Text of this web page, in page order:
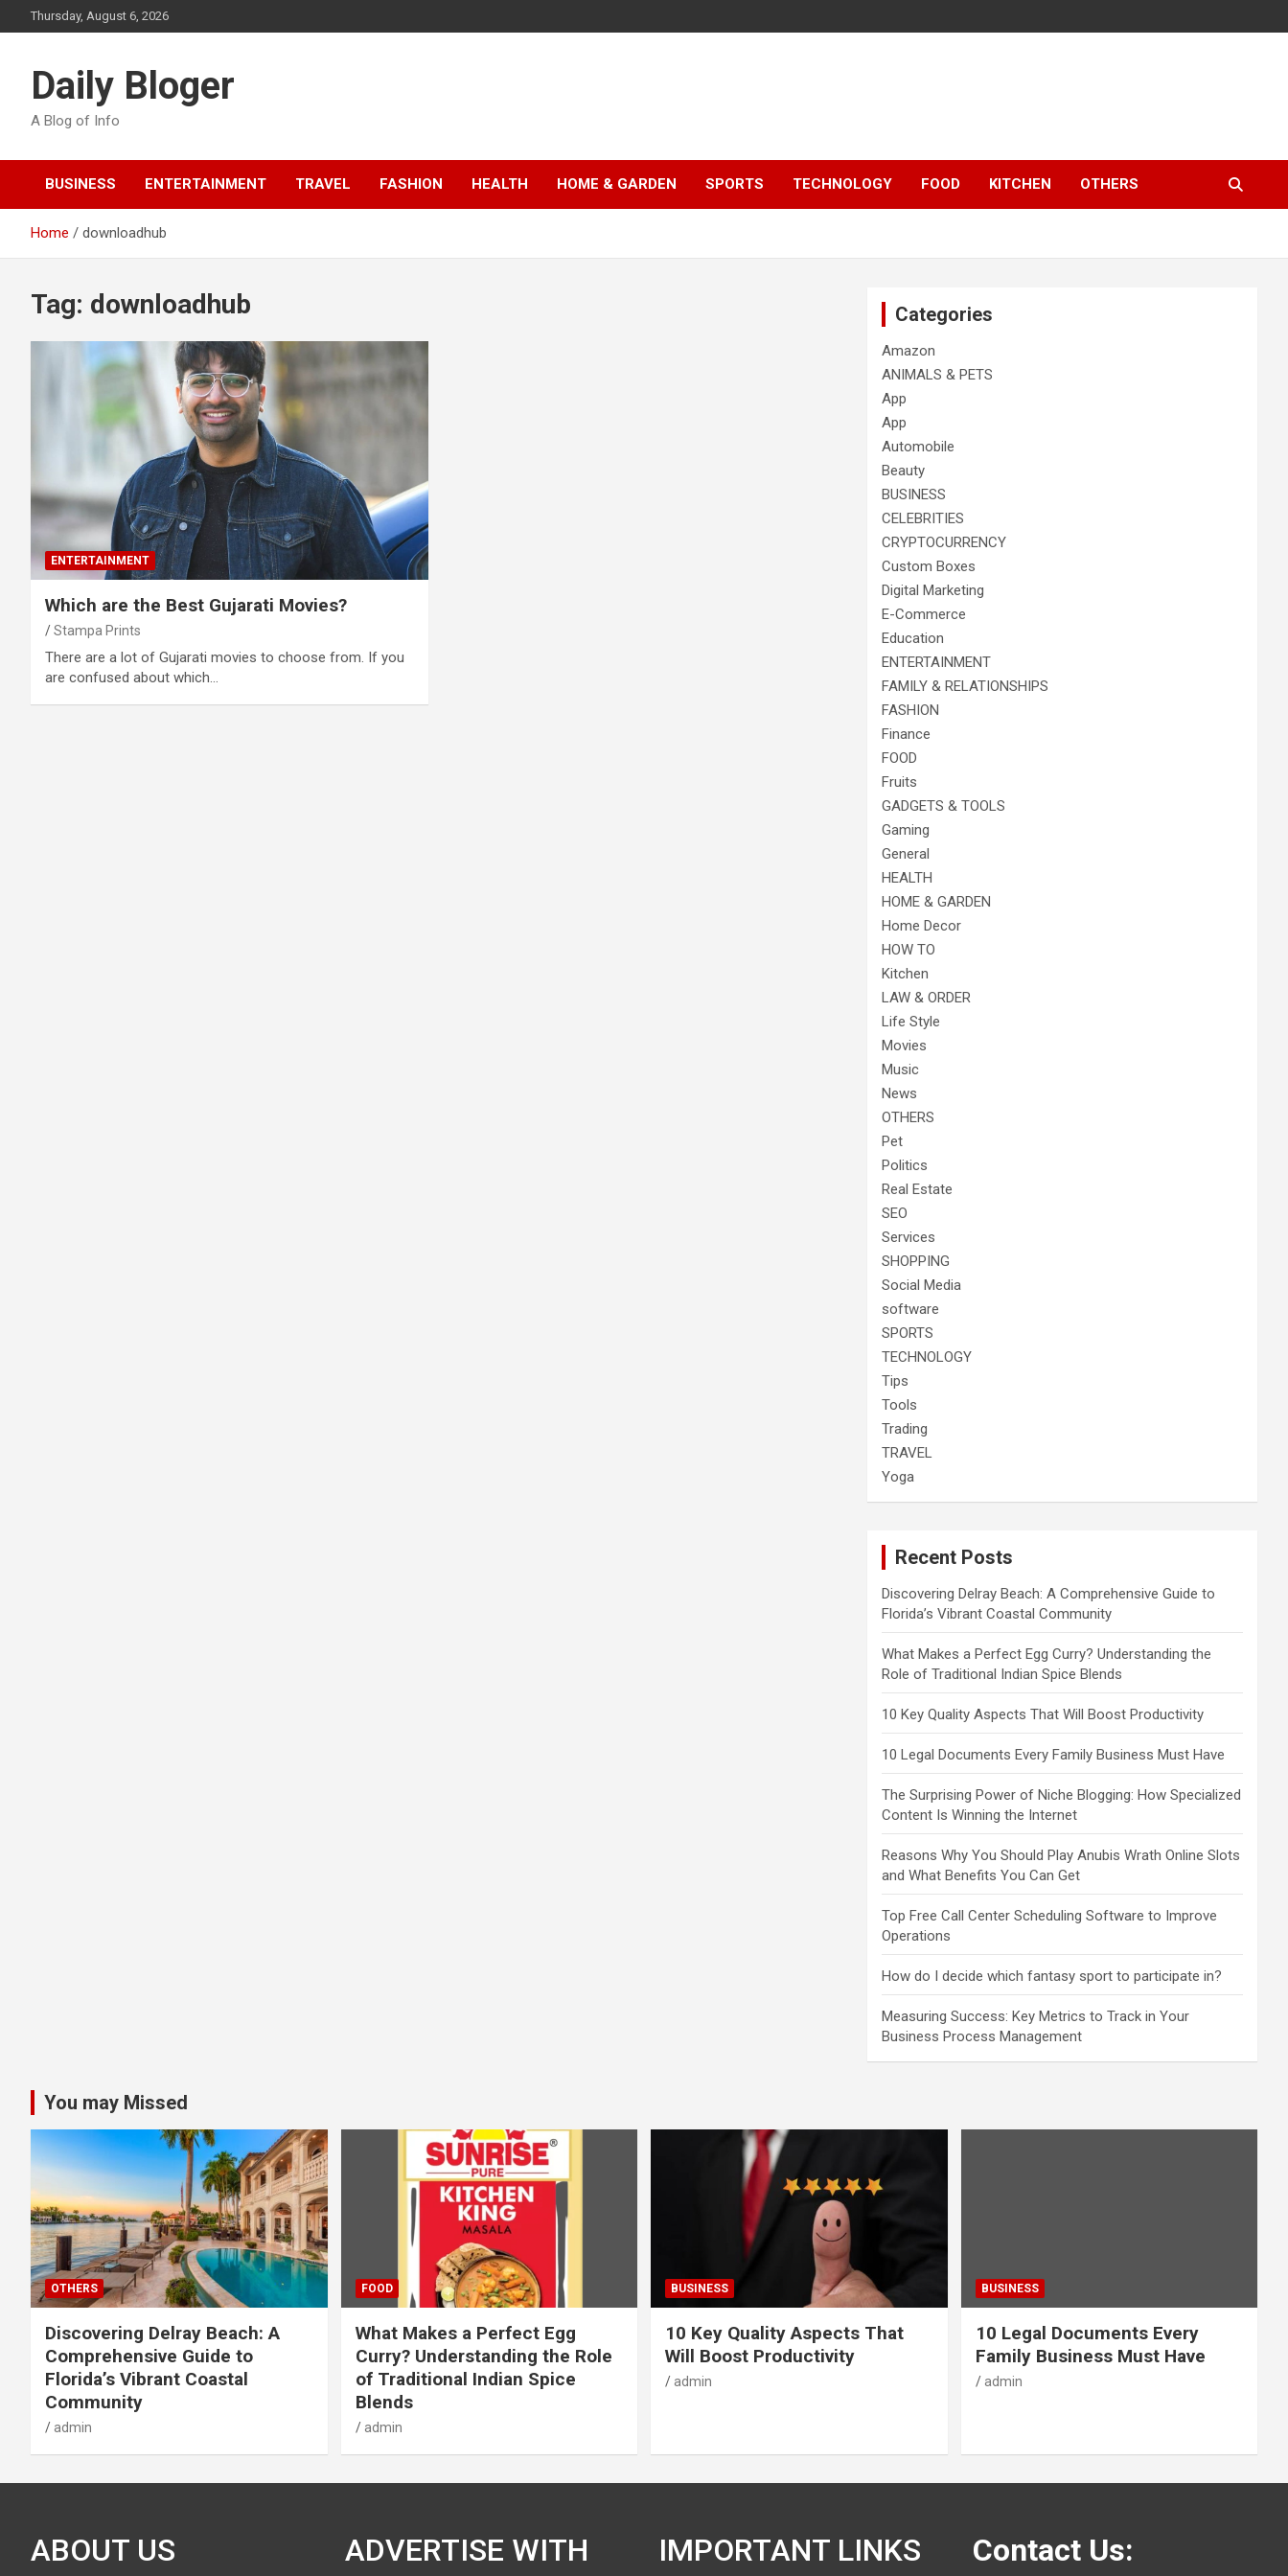
to
Thursday, August 6, 2026
Daily Bloger
A Blog of Info
BUSINESS ENTERTAINMENT TRAVEL FASHION HEALTH HOME & GARDEN SPORTS TECHNOLOGY FOOD KITCHEN OTHERS
Home downloadhub
Tag: downloadhub
ENTERTAINMENT
Which are the Best Gujarati Movies?
Stampa Prints
There are a lot of Gujarati movies to choose from. If you
are confused about which…
Categories
Amazon
ANIMALS & PETS
App
App
Automobile
Beauty
BUSINESS
CELEBRITIES
CRYPTOCURRENCY
Custom Boxes
Digital Marketing
E-Commerce
Education
ENTERTAINMENT
FAMILY & RELATIONSHIPS
FASHION
Finance
FOOD
Fruits
GADGETS & TOOLS
Gaming
General
HEALTH
HOME & GARDEN
Home Decor
HOW TO
Kitchen
LAW & ORDER
Life Style
Movies
Music
News
OTHERS
Pet
Politics
Real Estate
SEO
Services
SHOPPING
Social Media
software
SPORTS
TECHNOLOGY
Tips
Tools
Trading
TRAVEL
Yoga
Recent Posts
Discovering Delray Beach: A Comprehensive Guide to
Florida’s Vibrant Coastal Community
What Makes a Perfect Egg Curry? Understanding the
Role of Traditional Indian Spice Blends
10 Key Quality Aspects That Will Boost Productivity
10 Legal Documents Every Family Business Must Have
The Surprising Power of Niche Blogging: How Specialized
Content Is Winning the Internet
Reasons Why You Should Play Anubis Wrath Online Slots
and What Benefits You Can Get
Top Free Call Center Scheduling Software to Improve
Operations
How do I decide which fantasy sport to participate in?
Measuring Success: Key Metrics to Track in Your
Business Process Management
You may Missed
OTHERS
Discovering Delray Beach: A
Comprehensive Guide to
Florida’s Vibrant Coastal
Community
admin
FOOD
What Makes a Perfect Egg
Curry? Understanding the Role
of Traditional Indian Spice
Blends
admin
BUSINESS
10 Key Quality Aspects That
Will Boost Productivity
admin
BUSINESS
10 Legal Documents Every
Family Business Must Have
admin
ABOUT US
ADVERTISE WITH
IMPORTANT LINKS Contact Us: